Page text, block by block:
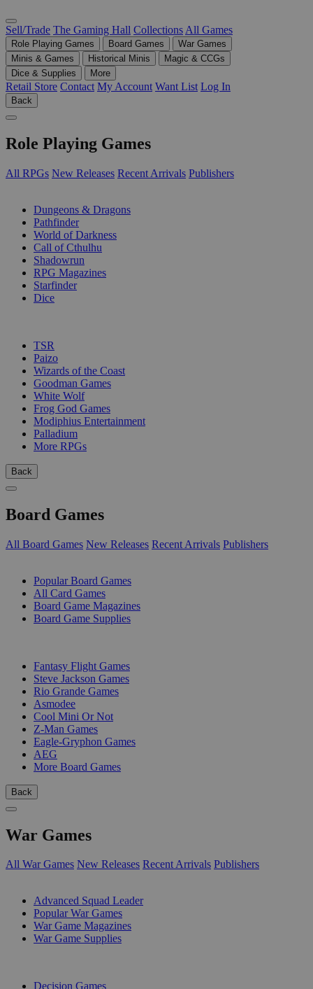
Sell/Trade The Gaming Hall Collections All Games
Role Playing Games Board Games
War Games
Minis & Games
Historical Minis
Magic & CCGs
Dice & Supplies
More
Retail Store Contact My Account Want List Log In
Back
Role Playing Games
All RPGs New Releases Recent Arrivals Publishers
Dungeons & Dragons
Pathfinder
World of Darkness
Call of Cthulhu
Shadowrun
RPG Magazines
Starfinder
Dice
TSR
Paizo
Wizards of the Coast
Goodman Games
White Wolf
Frog God Games
Modiphius Entertainment
Palladium
More RPGs
Back
Board Games
All Board Games New Releases Recent Arrivals Publishers
Popular Board Games
All Card Games
Board Game Magazines
Board Game Supplies
Fantasy Flight Games
Steve Jackson Games
Rio Grande Games
Asmodee
Cool Mini Or Not
Z-Man Games
Eagle-Gryphon Games
AEG
More Board Games
Back
War Games
All War Games New Releases Recent Arrivals Publishers
Advanced Squad Leader
Popular War Games
War Game Magazines
War Game Supplies
Decision Games